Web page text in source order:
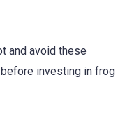
and avoid these
investing in frog